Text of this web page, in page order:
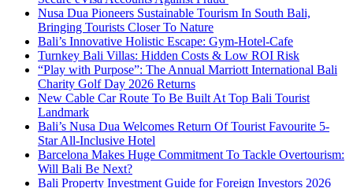
Nusa Dua Pioneers Sustainable Tourism In South Bali,
Bringing Tourists Closer To Nature
Bali’s Innovative Holistic Escape: Gym-Hotel-Cafe
Turnkey Bali Villas: Hidden Costs & Low ROI Risk
“Play with Purpose”: The Annual Marriott International Bali
Charity Golf Day 2026 Returns
New Cable Car Route To Be Built At Top Bali Tourist
Landmark
Bali’s Nusa Dua Welcomes Return Of Tourist Favourite 5-
Star All-Inclusive Hotel
Barcelona Makes Huge Commitment To Tackle Overtourism:
Will Bali Be Next?
Bali Property Investment Guide for Foreign Investors 2026